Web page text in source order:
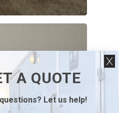
A QUOTE
Let us help!